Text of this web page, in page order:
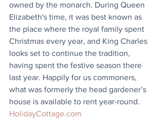
owned by the monarch. During Queen
Elizabeth's time, it was best known as
the place where the royal family spent
Christmas every year, and King Charles
looks set to continue the tradition,
having spent the festive season there
last year. Happily for us commoners,
what was formerly the head gardener’s
house is available to rent year-round.
HolidayCottage.com